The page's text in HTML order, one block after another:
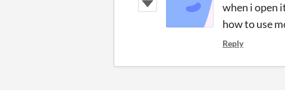
when i open
how to use
Reply